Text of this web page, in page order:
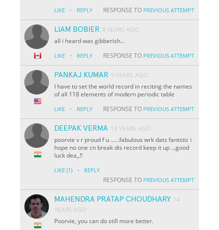
LIKE · REPLY RESPONSE TO PREVIOUS ATTEMPT
LIAM BOBIER 8 YEARS AGO
all i heard was gibberish...
LIKE · REPLY RESPONSE TO PREVIOUS ATTEMPT
PANKAJ KUMAR 9 YEARS AGO
I have to set the world record in reciting the names
of all 118 elements of modern periodic table
LIKE · REPLY RESPONSE TO PREVIOUS ATTEMPT
DEEPAK VERMA 14 YEARS AGO
poorvie v r proud f u ......fabulous wrk dats fantstic i
hope no one cn break dis record keep it up ...good
luck dea,,!!
LIKE (1) · REPLY
RESPONSE TO PREVIOUS ATTEMPT
MAHENDRA PRATAP CHOUDHARY 14
YEARS AGO
Poorvie, you can do still more better.